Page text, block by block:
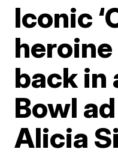
Iconic
back in
Bowl
Alicia